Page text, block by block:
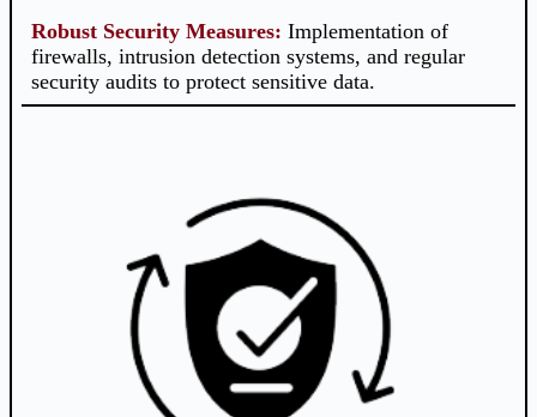
Robust Security Measures: Implementation of
firewalls, intrusion detection systems, and regular
security audits to protect sensitive data.